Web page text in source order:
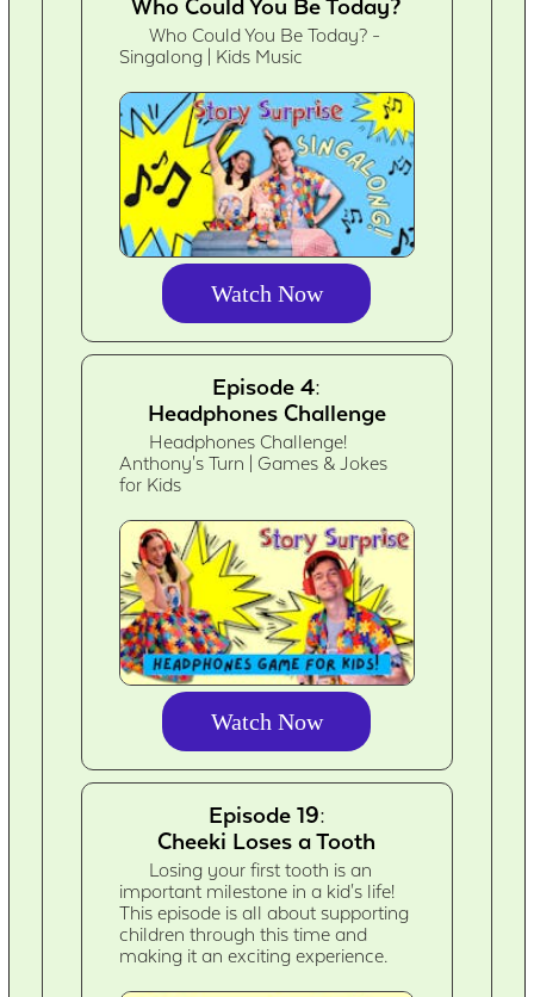
Who Could You Be Today?
Who Could You Be Today? -
Singalong | Kids Music
Watch Now
Episode 4:
Headphones Challenge
Headphones Challenge!
Anthony's Turn | Games & Jokes
for Kids
Watch Now
Episode 19:
Cheeki Loses a Tooth
Losing your first tooth is an
important milestone in a kid's life!
This episode is all about supporting
children through this time and
making it an exciting experience.